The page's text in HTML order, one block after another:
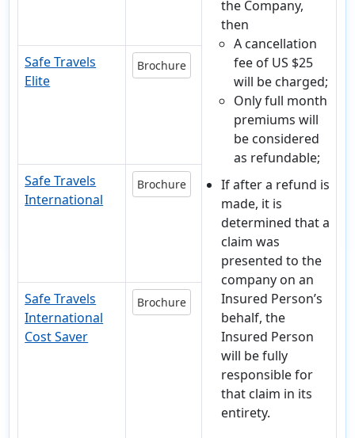
the Company,
then
A cancellation
fee of US $25
will be charged;
Only full month
premiums will
be considered
as refundable;
If after a refund is
made, it is
determined that a
claim was
presented to the
company on an
Insured Person’s
behalf, the
Insured Person
will be fully
responsible for
that claim in its
entirety.
Safe Travels
Elite
Brochure
Safe Travels
International
Brochure
Safe Travels
International
Cost Saver
Brochure